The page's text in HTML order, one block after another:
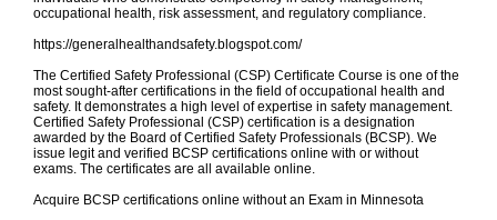
occupational health, risk assessment, and regulatory compliance.
https://generalhealthandsafety.blogspot.com/
The Certified Safety Professional (CSP) Certificate Course is one of the
most sought-after certifications in the field of occupational health and
safety. It demonstrates a high level of expertise in safety management.
Certified Safety Professional (CSP) certification is a designation
awarded by the Board of Certified Safety Professionals (BCSP). We
issue legit and verified BCSP certifications online with or without
exams. The certificates are all available online.
Acquire BCSP certifications online without an Exam in Minnesota